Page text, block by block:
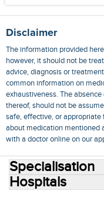
Disclaimer
The information provided
however, it should not be
advice, diagnosis or
common information on
exhaustiveness. The
thereof, should not be
safe, effective, or
about medication mentioned
with a doctor online on our
Specialisation
Hospitals